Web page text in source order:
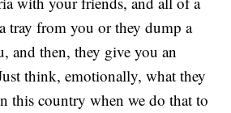
tray from you or they dump a
and then, they give you an
think, emotionally, what they
this country when we do that to